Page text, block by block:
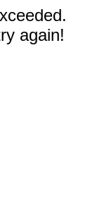
again!